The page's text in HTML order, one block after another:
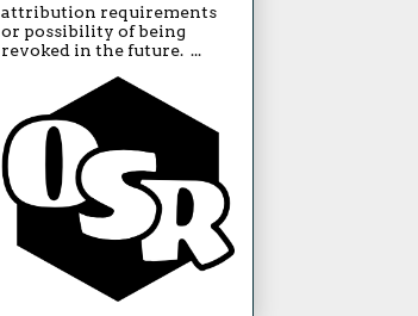
attribution requirements
or possibility of being
revoked in the future. ...